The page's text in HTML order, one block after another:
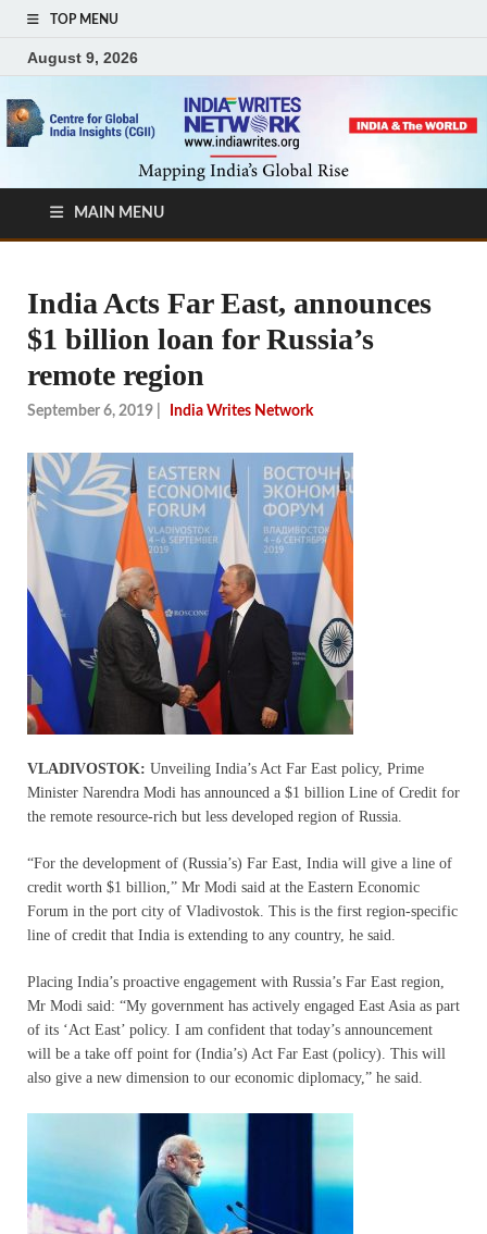
TOP MENU
August 9, 2026
MAIN MENU
India Acts Far East, announces
$1 billion loan for Russia’s
remote region
September 6, 2019 India Writes Network
VLADIVOSTOK: Unveiling India’s Act Far East policy, Prime
Minister Narendra Modi has announced a $1 billion Line of Credit for
the remote resource-rich but less developed region of Russia.
“For the development of (Russia’s) Far East, India will give a line of
credit worth $1 billion,” Mr Modi said at the Eastern Economic
Forum in the port city of Vladivostok. This is the first region-specific
line of credit that India is extending to any country, he said.
Placing India’s proactive engagement with Russia’s Far East region,
Mr Modi said: “My government has actively engaged East Asia as part
of its ‘Act East’ policy. I am confident that today’s announcement
will be a take off point for (India’s) Act Far East (policy). This will
also give a new dimension to our economic diplomacy,” he said.